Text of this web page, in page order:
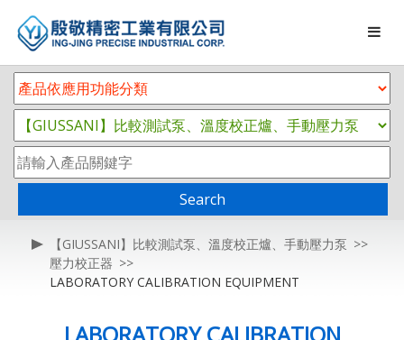
Search
【GIUSSANI】比較測試泵、溫度校正爐、手動壓力泵
壓力校正器
LABORATORY CALIBRATION EQUIPMENT